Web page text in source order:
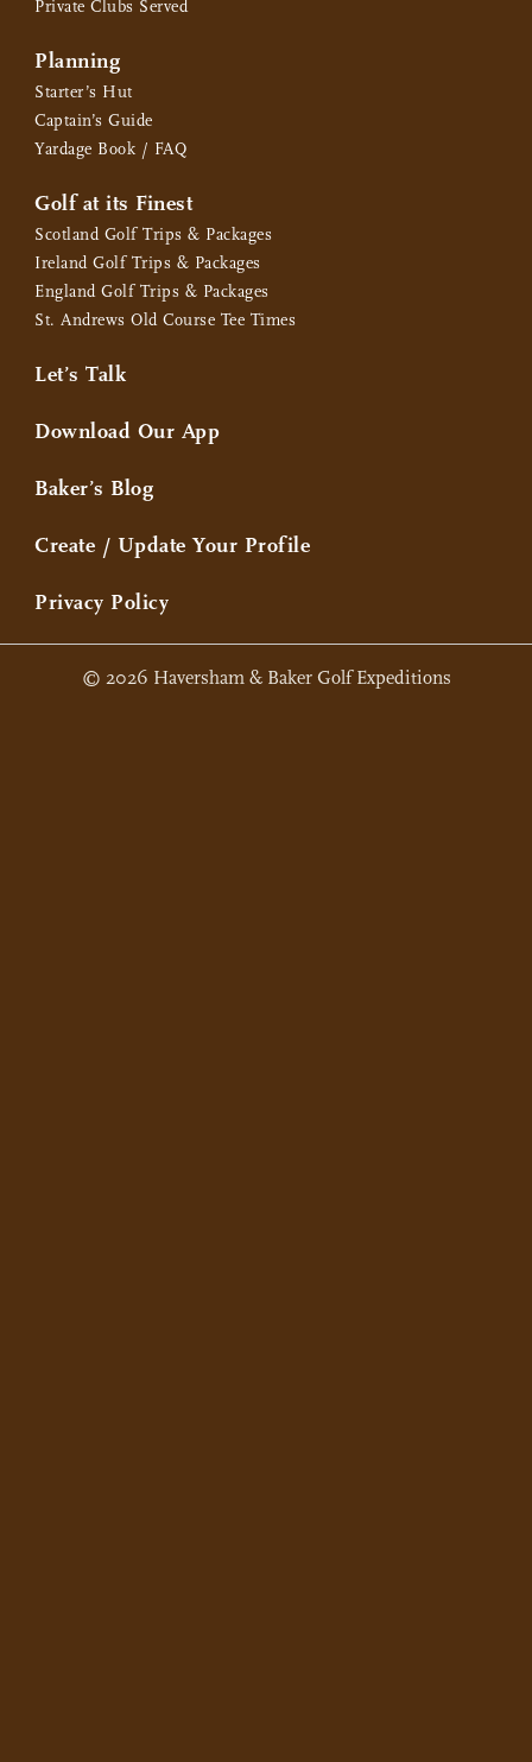
Private Clubs Served
Planning
Starter’s Hut
Captain’s Guide
Yardage Book / FAQ
Golf at its Finest
Scotland Golf Trips & Packages
Ireland Golf Trips & Packages
England Golf Trips & Packages
St. Andrews Old Course Tee Times
Let’s Talk
Download Our App
Baker’s Blog
Create / Update Your Profile
Privacy Policy
© 2026 Haversham & Baker Golf Expeditions